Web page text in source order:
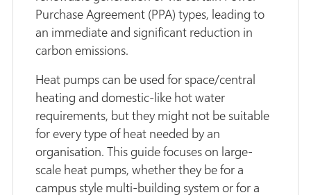
Purchase Agreement (PPA) types, leading to
an immediate and significant reduction in
carbon emissions.
Heat pumps can be used for space/central
heating and domestic-like hot water
requirements, but they might not be suitable
for every type of heat needed by an
organisation. This guide focuses on large-
scale heat pumps, whether they be for a
campus style multi-building system or for a